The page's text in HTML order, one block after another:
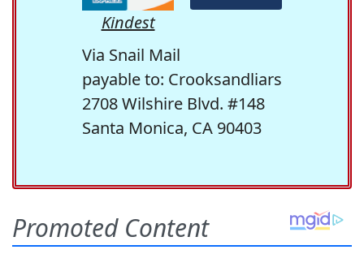
Kindest
Via Snail Mail
payable to: Crooksandliars
2708 Wilshire Blvd. #148
Santa Monica, CA 90403